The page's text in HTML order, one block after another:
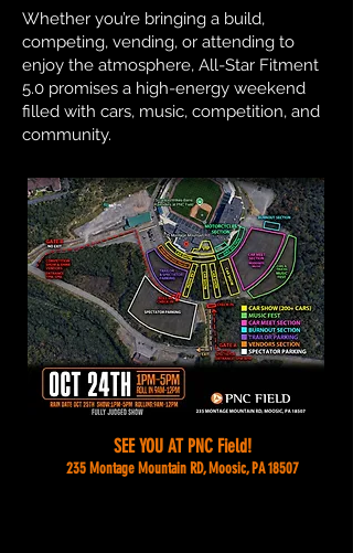
Whether you’re bringing a build,
competing, vending, or attending to
enjoy the atmosphere, All-Star Fitment
5.0 promises a high-energy weekend
filled with cars, music, competition, and
community.
SEE YOU AT PNC Field!
235 Montage Mountain RD, Moosic, PA 18507